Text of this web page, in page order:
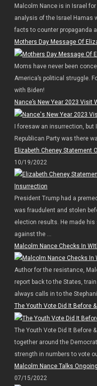
Malcolm Nance is in Israel
analysis of the Israel Hamas
facts to counter propaganda
Mothers Day Message Of
Moms have never been
America’s political struggle.
with Biden!
Nance’s New Year 2023 Visit
I foresaw an insurrection, but
Republican Party was there
Elizabeth Cheney Statement
10/19/2022
President Trump had a
was fraudulent and stolen
election results. He made
against the ...
Malcolm Nance Checks In
Author for the resistance,
report back to the States,
always calls in to the
The Youth Vote Did It Before
The Youth Vote Did It Before
together around the
strength in numbers to vote
Malcolm Nance Talks
07/15/2022